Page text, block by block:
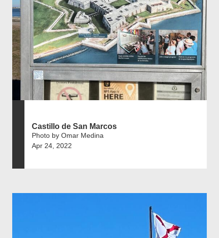
Castillo de San Marcos
Photo by Omar Medina
Apr 24, 2022